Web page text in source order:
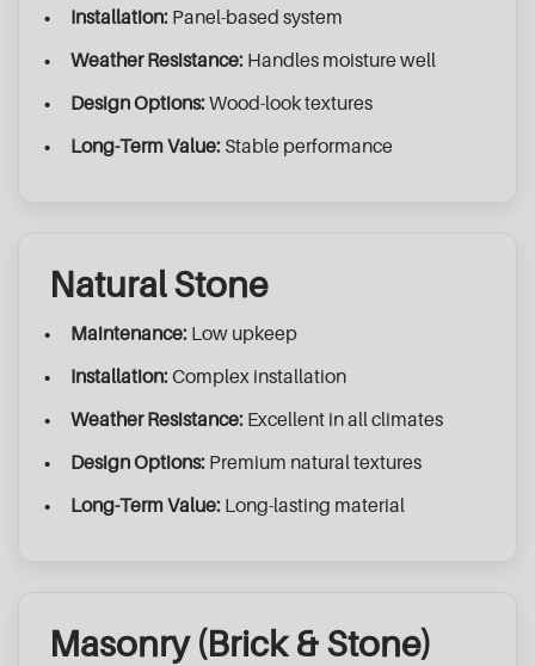
Installation: Panel-based system
Weather Resistance: Handles moisture well
Design Options:Wood-look textures
Long-Term Value: Stable performance
Natural Stone
Maintenance: Low upkeep
Installation:Complex installation
Weather Resistance: Excellent in all climates
Design Options: Premium natural textures
Long-Term Value: Long-lasting material
Masonry (Brick & Stone)